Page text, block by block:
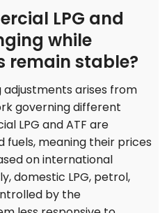
LPG and
while
remain stable?
adjustments arises from
governing different
LPG and ATF are
fuels, meaning their prices
on international
domestic LPG, petrol,
by the